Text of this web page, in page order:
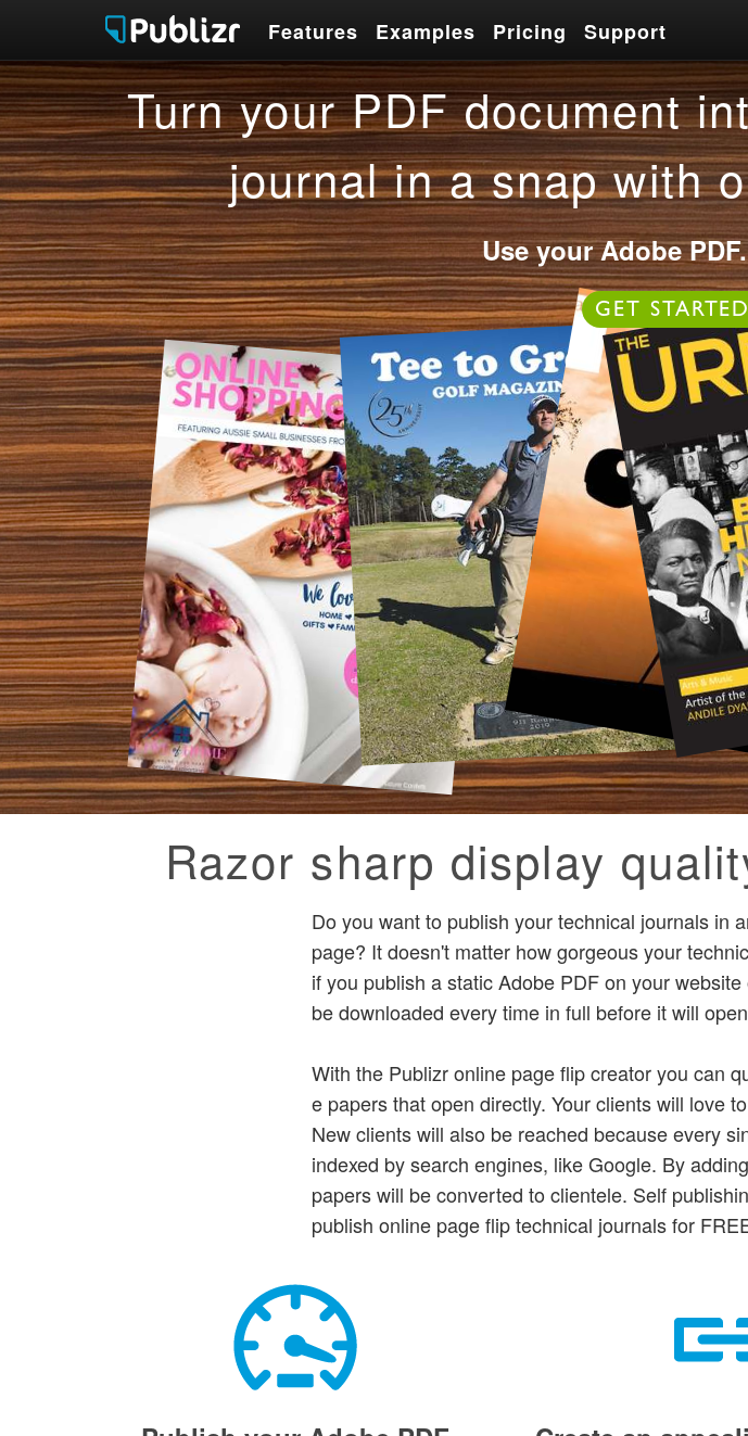
Features Examples Pricing Support
Features Examples Pricing Support
Turn your PDF document
journal in a snap with
Use your Adobe
GET
Razor sharp display
Do you want to publish your technical journals in
page? It doesn't matter how gorgeous your
if you publish a static Adobe PDF on your
be downloaded every time in full before it will
With the Publizr online page flip creator you can
e papers that open directly. Your clients will love
New clients will also be reached because every
indexed by search engines, like Google. By
papers will be converted to clientele. Self
publish online page flip technical journals for